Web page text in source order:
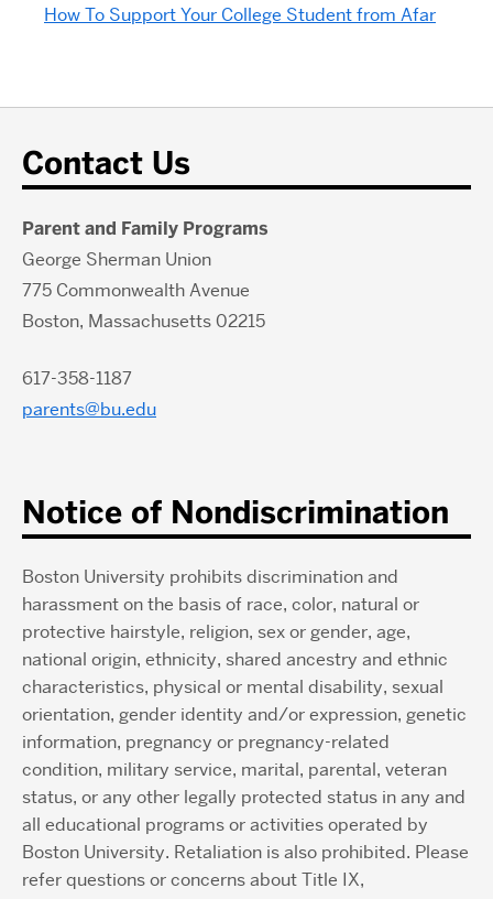
How To Support Your College Student from Afar
Contact Us
Parent and Family Programs
George Sherman Union
775 Commonwealth Avenue
Boston, Massachusetts 02215
617-358-1187
parents@bu.edu
Notice of Nondiscrimination
Boston University prohibits discrimination and
harassment on the basis of race, color, natural or
protective hairstyle, religion, sex or gender, age,
national origin, ethnicity, shared ancestry and ethnic
characteristics, physical or mental disability, sexual
orientation, gender identity and/or expression, genetic
information, pregnancy or pregnancy-related
condition, military service, marital, parental, veteran
status, or any other legally protected status in any and
all educational programs or activities operated by
Boston University. Retaliation is also prohibited. Please
refer questions or concerns about Title IX,